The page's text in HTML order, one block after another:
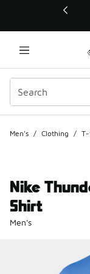
This link will open
Men's / Clothing /
Nike
Shirt
Men's